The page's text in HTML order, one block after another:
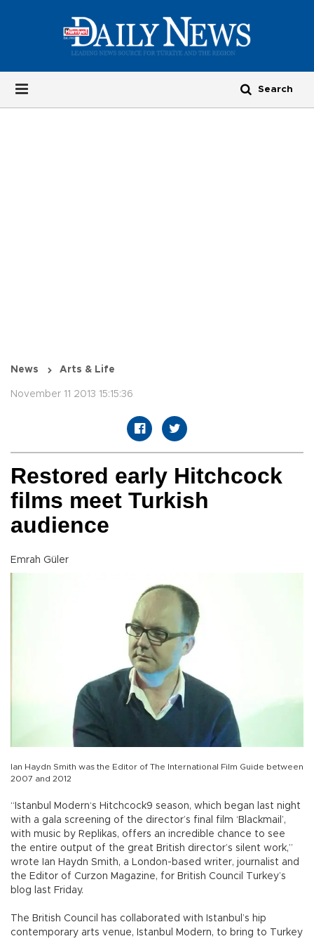
News Arts & Life
November 11 2013 15:15:36
Restored early Hitchcock
films meet Turkish
audience
Emrah Güler
Ian Haydn Smith was the Editor of The International Film Guide between
2007 and 2012
“Istanbul Modern‘s Hitchcock9 season, which began last night
with a gala screening of the director’s final film ‘Blackmail’,
with music by Replikas, offers an incredible chance to see
the entire output of the great British director’s silent work,”
wrote Ian Haydn Smith, a London-based writer, journalist and
the Editor of Curzon Magazine, for British Council Turkey’s
blog last Friday.
The British Council has collaborated with Istanbul’s hip
contemporary arts venue, Istanbul Modern, to bring to Turkey